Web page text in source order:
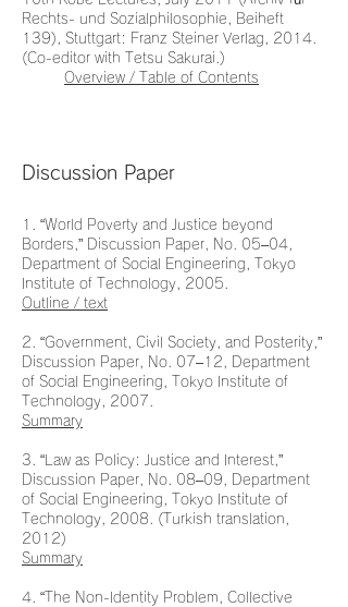
Rechts- und Sozialphilosophie, Beiheft
139), Stuttgart: Franz Steiner Verlag, 2014.
(Co-editor with Tetsu Sakurai.)
Overview / Table of Contents
Discussion Paper
1. “World Poverty and Justice beyond
Borders,” Discussion Paper, No. 05–04,
Department of Social Engineering, Tokyo
Institute of Technology, 2005.
Outline / text
2. “Government, Civil Society, and Posterity,”
Discussion Paper, No. 07–12, Department
of Social Engineering, Tokyo Institute of
Technology, 2007.
Summary
3. “Law as Policy: Justice and Interest,”
Discussion Paper, No. 08–09, Department
of Social Engineering, Tokyo Institute of
Technology, 2008. (Turkish translation,
2012)
Summary
4. “The Non-Identity Problem, Collective